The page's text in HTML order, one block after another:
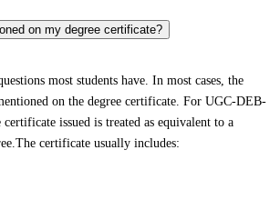
on my degree certificate?
most students have. In most cases, the
on the degree certificate. For UGC-DEB-
issued is treated as equivalent to a
certificate usually includes: